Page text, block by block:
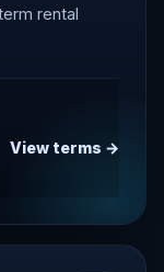
rental
View terms →